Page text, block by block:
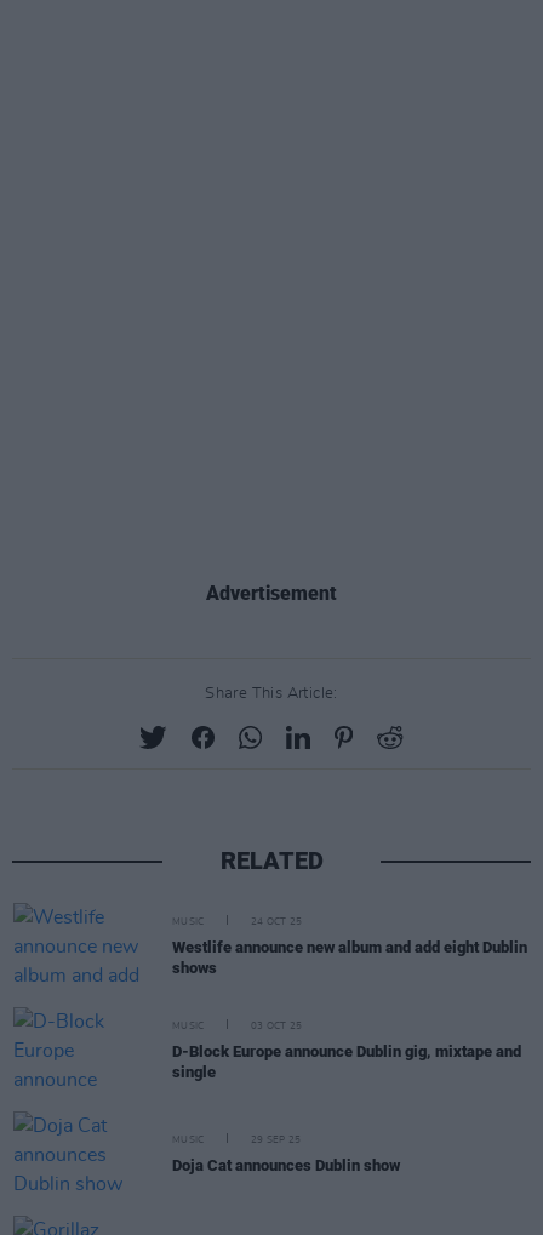
Advertisement
Share This Article:
RELATED
MUSIC 24 OCT 25
Westlife announce new album and add eight Dublin
shows
MUSIC 03 OCT 25
D-Block Europe announce Dublin gig, mixtape and
single
MUSIC 29 SEP 25
Doja Cat announces Dublin show